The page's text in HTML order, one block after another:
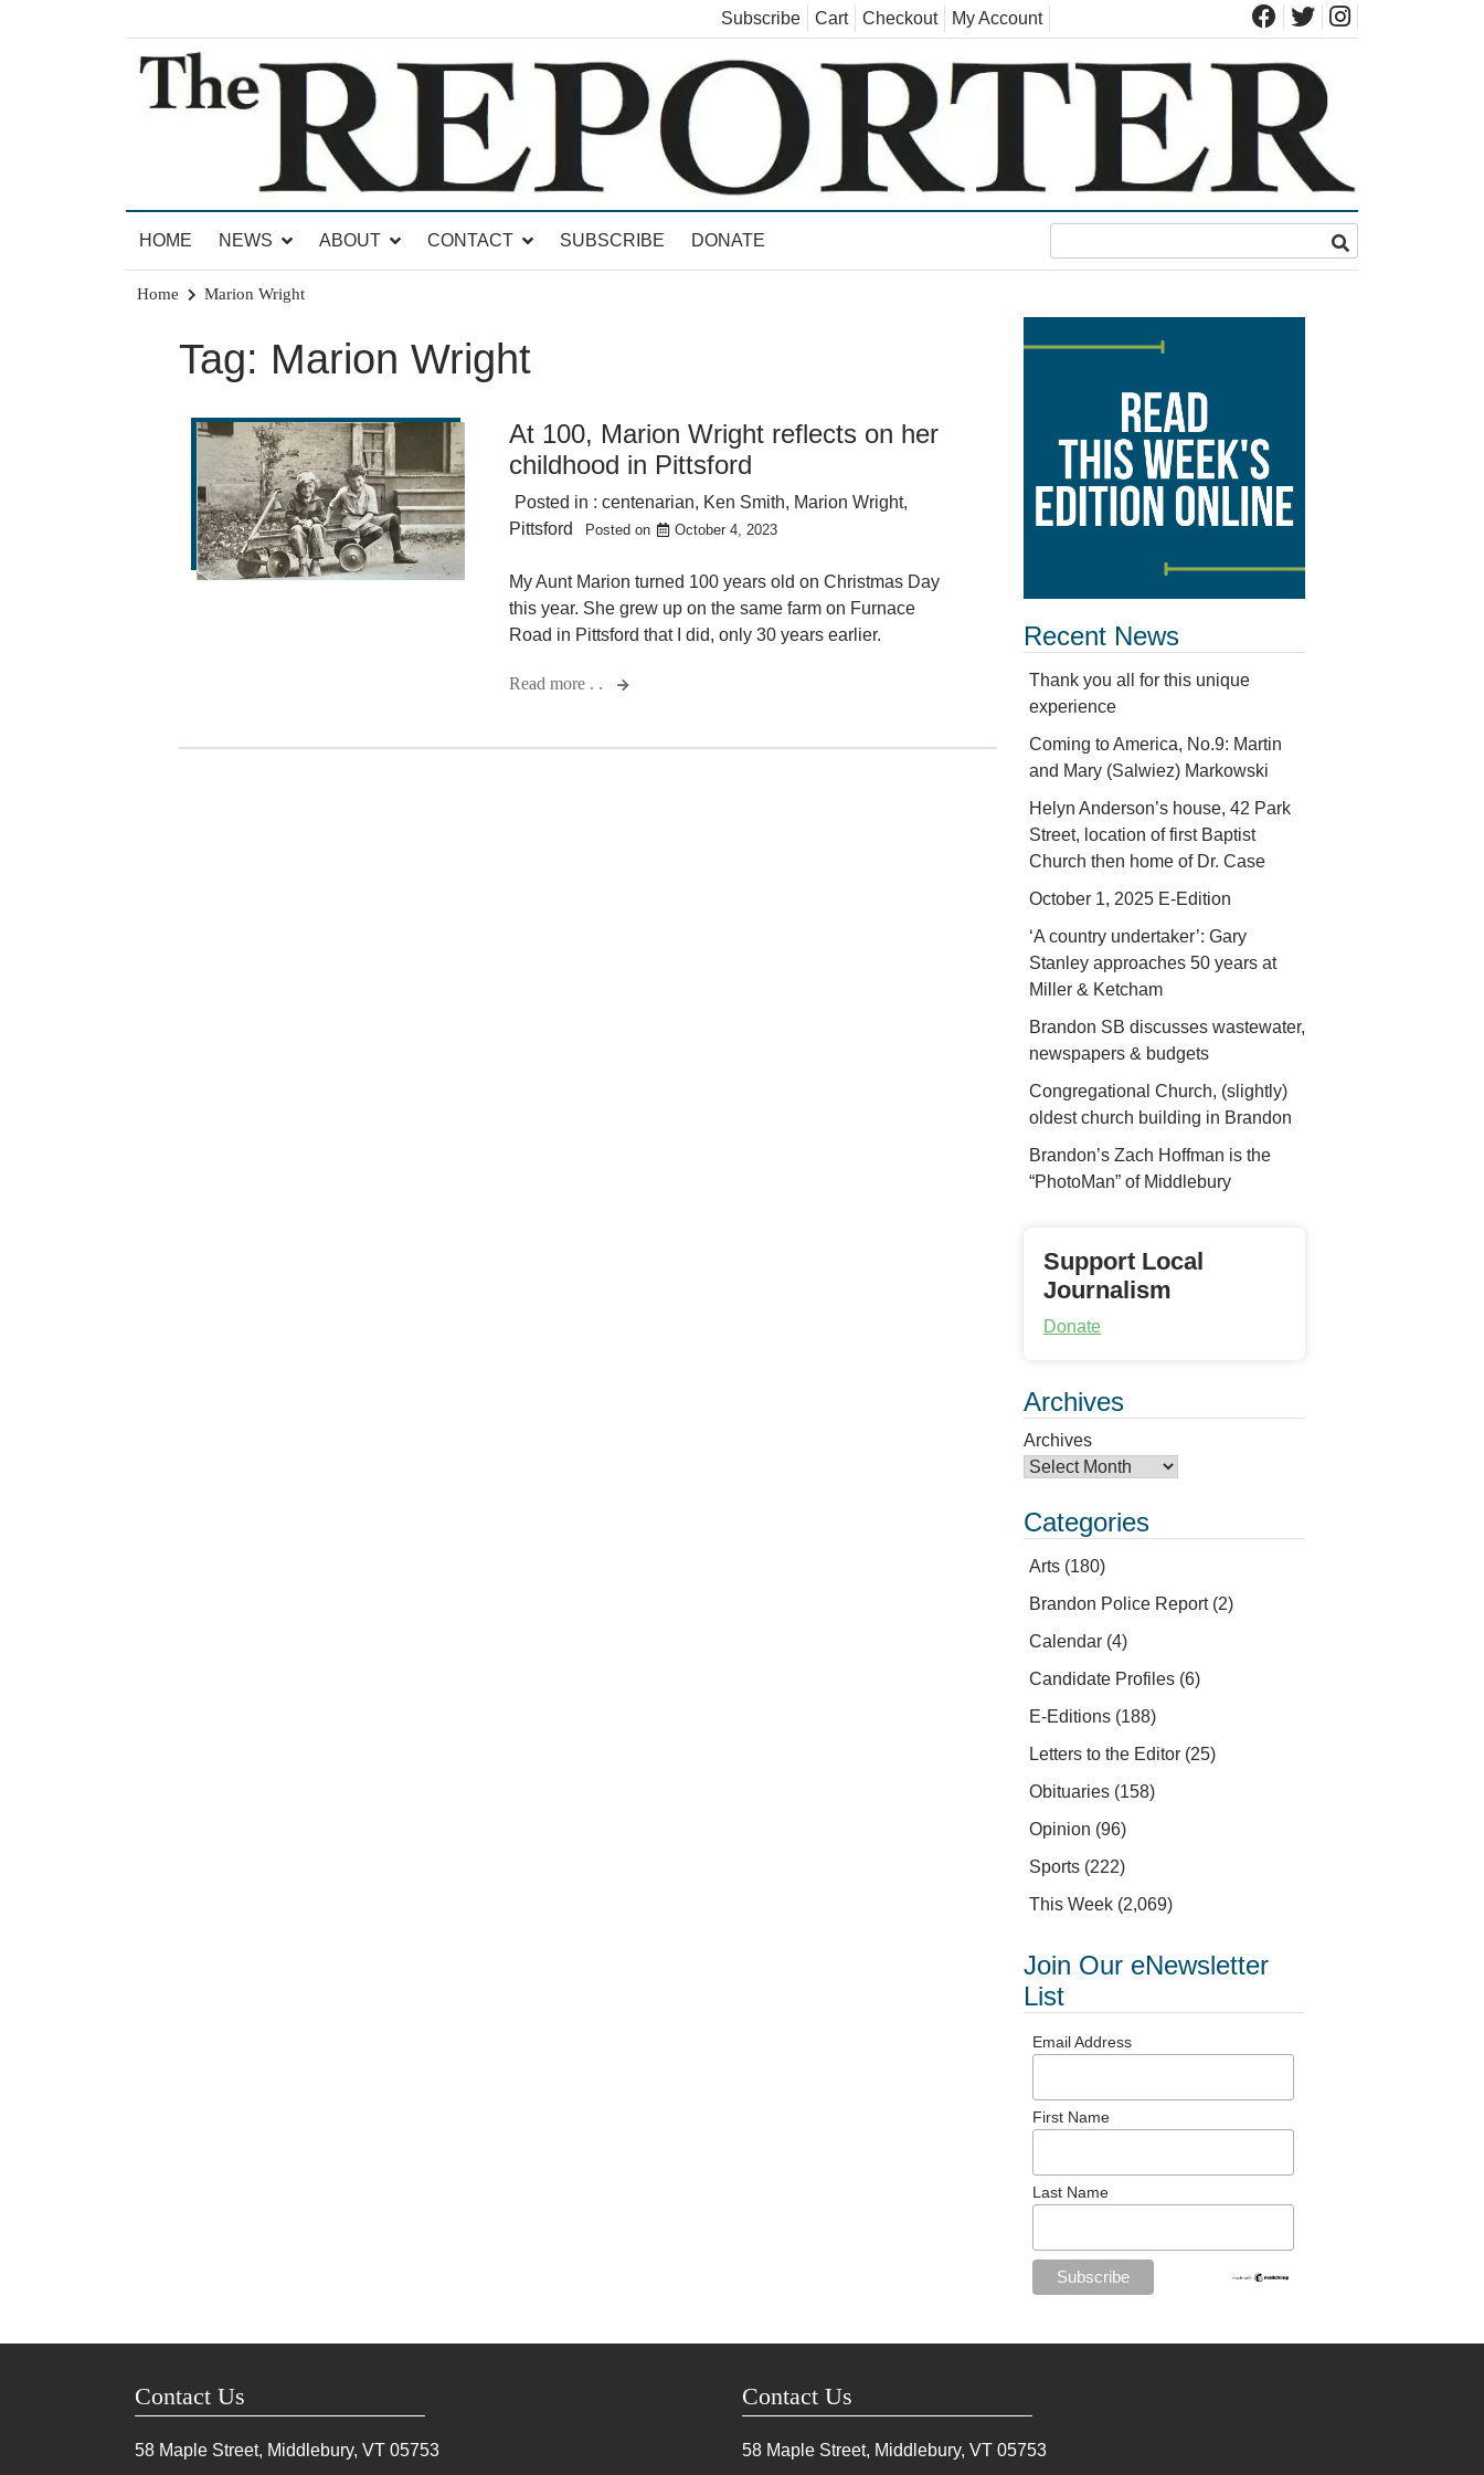
Subscribe Cart Checkout My Account
The Brandon Reporter
HOME
NEWS ABOUT CONTACT SUBSCRIBE DONATE
Home Marion Wright
Tag: Marion Wright
At 100, Marion Wright reflects on her
childhood in Pittsford
Posted in :centenarian, Ken Smith, Marion Wright,
Pittsford
Posted on October 4, 2023
My Aunt Marion turned 100 years old on Christmas Day
this year. She grew up on the same farm on Furnace
Road in Pittsford that I did, only 30 years earlier.
Read more . .
Recent News
Thank you all for this unique
experience
Coming to America, No.9: Martin
and Mary (Salwiez) Markowski
Helyn Anderson’s house, 42 Park
Street, location of first Baptist
Church then home of Dr. Case
October 1, 2025 E-Edition
‘A country undertaker’: Gary
Stanley approaches 50 years at
Miller & Ketcham
Brandon SB discusses wastewater,
newspapers & budgets
Congregational Church, (slightly)
oldest church building in Brandon
Brandon’s Zach Hoffman is the
“PhotoMan” of Middlebury
Support Local
Journalism
Donate
Archives
Archives
Categories
Arts (180)
Brandon Police Report(2)
Calendar (4)
Candidate Profiles (6)
E-Editions (188)
Letters to the Editor (25)
Obituaries (158)
Opinion (96)
Sports (222)
This Week (2,069)
Join Our eNewsletter
List
Email Address
First Name
Last Name
Contact Us
58 Maple Street, Middlebury, VT 05753
Contact Us
58 Maple Street, Middlebury, VT 05753